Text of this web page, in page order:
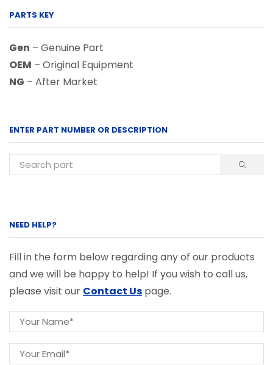
PARTS KEY
Gen – Genuine Part
OEM – Original Equipment
NG – After Market
ENTER PART NUMBER OR DESCRIPTION
NEED HELP?
Fill in the form below regarding any of our products
and we will be happy to help! If you wish to call us,
please visit our Contact Us page.